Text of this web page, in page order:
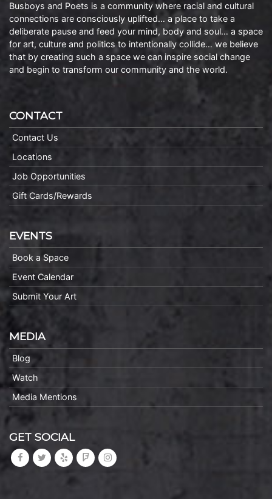
Busboys and Poets is a community where racial and cultural
connections are consciously uplifted… a place to take a
deliberate pause and feed your mind, body and soul… a space
for art, culture and politics to intentionally collide… we believe
that by creating such a space we can inspire social change
and begin to transform our community and the world.
CONTACT
Contact Us
Locations
Job Opportunities
Gift Cards/Rewards
EVENTS
Book a Space
Event Calendar
Submit Your Art
MEDIA
Blog
Watch
Media Mentions
GET SOCIAL